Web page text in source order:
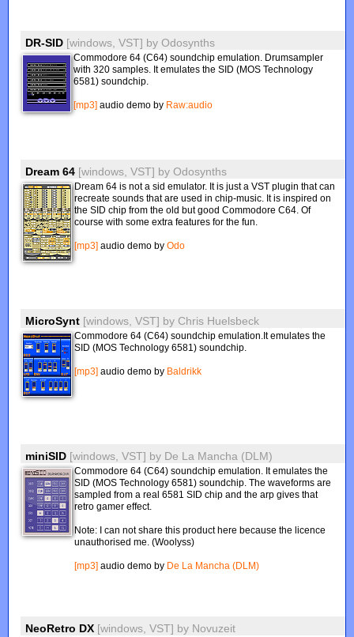
DR-SID [windows, VST] byOdosynths
Commodore 64 (C64) soundchip emulation. Drumsampler
with 320 samples. It emulates the SID (MOS Technology
6581) soundchip.
[mp3] audio demo by Raw:audio
Dream 64 [windows, VST] byOdosynths
Dream 64 is not a sid emulator. It is just a VST plugin that can
recreate sounds that are used in chip-music. It is inspired on
the SID chip from the old but good Commodore C64. Of
course with some extra features for the fun.
[mp3] audio demo byOdo
MicroSynt [windows, VST] by Chris Huelsbeck
Commodore 64 (C64) soundchip emulation.It emulates the
SID (MOS Technology 6581) soundchip.
[mp3] audio demo by Baldrikk
miniSID [windows, VST] by De La Mancha (DLM)
Commodore 64 (C64) soundchip emulation. It emulates the
SID (MOS Technology 6581) soundchip. The waveforms are
sampled from a real 6581 SID chip and the arp gives that
retro gamer effect.
Note: I can not share this product here because the licence
unauthorised me. (Woolyss)
[mp3] audio demo by De La Mancha (DLM)
NeoRetro DX [windows, VST] by Novuzeit